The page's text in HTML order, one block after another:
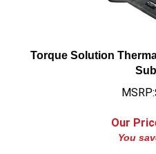
Torque Solution
Our
You